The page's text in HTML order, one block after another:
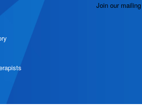
Join our